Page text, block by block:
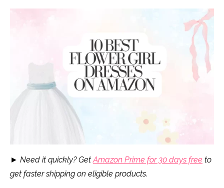
► Need it quickly? GetAmazon Prime for 30 days free to
get faster shipping on eligible products.